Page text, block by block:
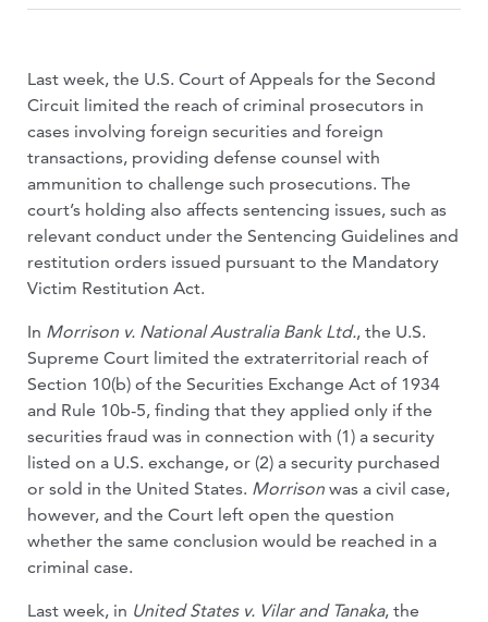
Last week, the U.S. Court of Appeals for the Second
Circuit limited the reach of criminal prosecutors in
cases involving foreign securities and foreign
transactions, providing defense counsel with
ammunition to challenge such prosecutions. The
court’s holding also affects sentencing issues, such as
relevant conduct under the Sentencing Guidelines and
restitution orders issued pursuant to the Mandatory
Victim Restitution Act.
In Morrison v. National Australia Bank Ltd., the U.S.
Supreme Court limited the extraterritorial reach of
Section 10(b) of the Securities Exchange Act of 1934
and Rule 10b-5, finding that they applied only if the
securities fraud was in connection with (1) a security
listed on a U.S. exchange, or (2) a security purchased
or sold in the United States. Morrison was a civil case,
however, and the Court left open the question
whether the same conclusion would be reached in a
criminal case.
Last week, in United States v. Vilar and Tanaka, the